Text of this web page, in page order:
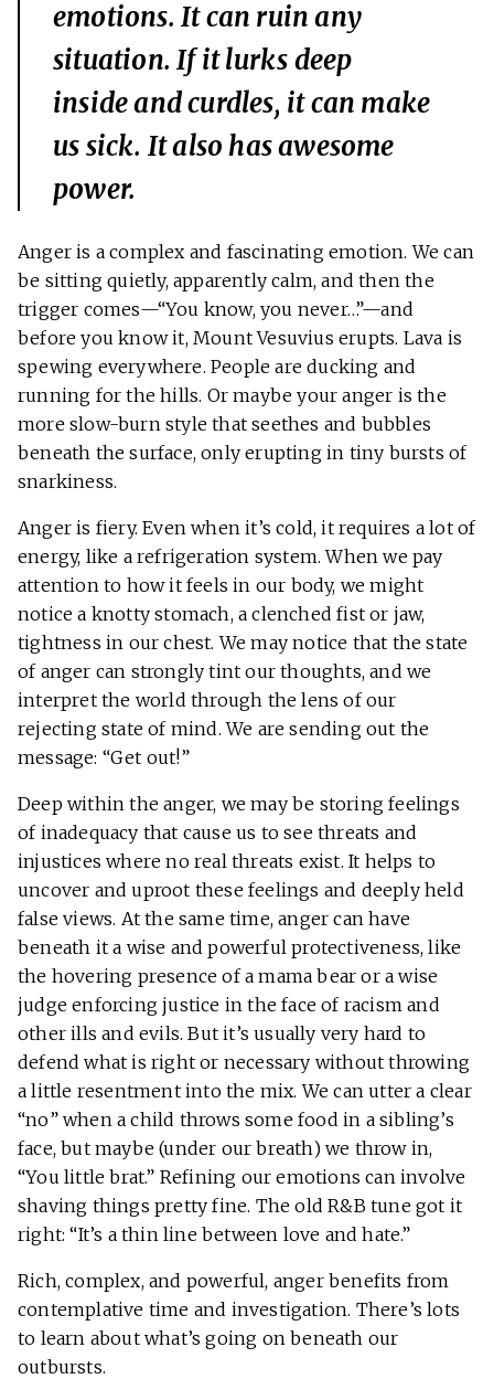
emotions. It can ruin any
situation. If it lurks deep
inside and curdles, it can make
us sick. It also has awesome
power.
Anger is a complex and fascinating emotion. We can
be sitting quietly, apparently calm, and then the
trigger comes—“You know, you never…”—and
before you know it, Mount Vesuvius erupts. Lava is
spewing everywhere. People are ducking and
running for the hills. Or maybe your anger is the
more slow-burn style that seethes and bubbles
beneath the surface, only erupting in tiny bursts of
snarkiness.
Anger is fiery. Even when it’s cold, it requires a lot of
energy, like a refrigeration system. When we pay
attention to how it feels in our body, we might
notice a knotty stomach, a clenched fist or jaw,
tightness in our chest. We may notice that the state
of anger can strongly tint our thoughts, and we
interpret the world through the lens of our
rejecting state of mind. We are sending out the
message: “Get out!”
Deep within the anger, we may be storing feelings
of inadequacy that cause us to see threats and
injustices where no real threats exist. It helps to
uncover and uproot these feelings and deeply held
false views. At the same time, anger can have
beneath it a wise and powerful protectiveness, like
the hovering presence of a mama bear or a wise
judge enforcing justice in the face of racism and
other ills and evils. But it’s usually very hard to
defend what is right or necessary without throwing
a little resentment into the mix. We can utter a clear
“no” when a child throws some food in a sibling’s
face, but maybe (under our breath) we throw in,
“You little brat.” Refining our emotions can involve
shaving things pretty fine. The old R&B tune got it
right: “It’s a thin line between love and hate.”
Rich, complex, and powerful, anger benefits from
contemplative time and investigation. There’s lots
to learn about what’s going on beneath our
outbursts.